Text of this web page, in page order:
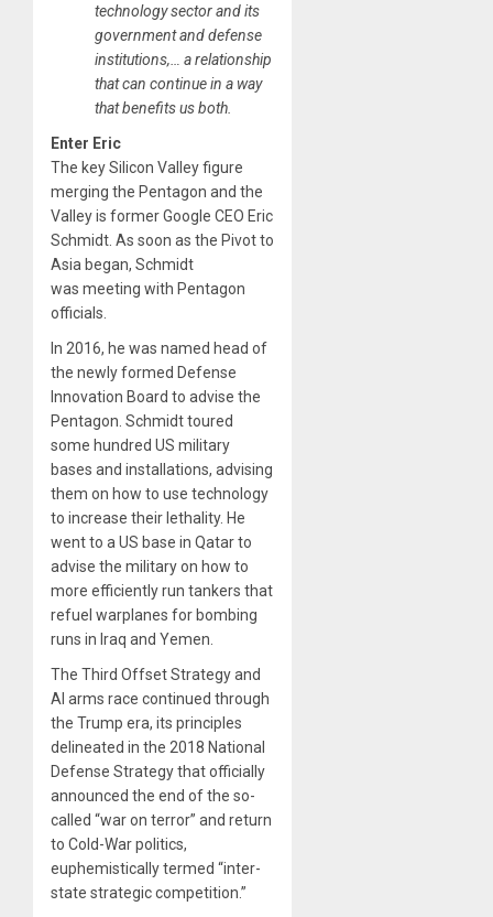
technology sector and its
government and defense
institutions,… a relationship
that can continue in a way
that benefits us both.
Enter Eric
The key Silicon Valley figure
merging the Pentagon and the
Valley is former Google CEO Eric
Schmidt. As soon as the Pivot to
Asia began, Schmidt
was meeting with Pentagon
officials.
In 2016, he was named head of
the newly formed Defense
Innovation Board to advise the
Pentagon. Schmidt toured
some hundred US military
bases and installations, advising
them on how to use technology
to increase their lethality. He
went to a US base in Qatar to
advise the military on how to
more efficiently run tankers that
refuel warplanes for bombing
runs in Iraq and Yemen.
The Third Offset Strategy and
AI arms race continued through
the Trump era, its principles
delineated in the 2018 National
Defense Strategy that officially
announced the end of the so-
called “war on terror” and return
to Cold-War politics,
euphemistically termed “inter-
state strategic competition.”